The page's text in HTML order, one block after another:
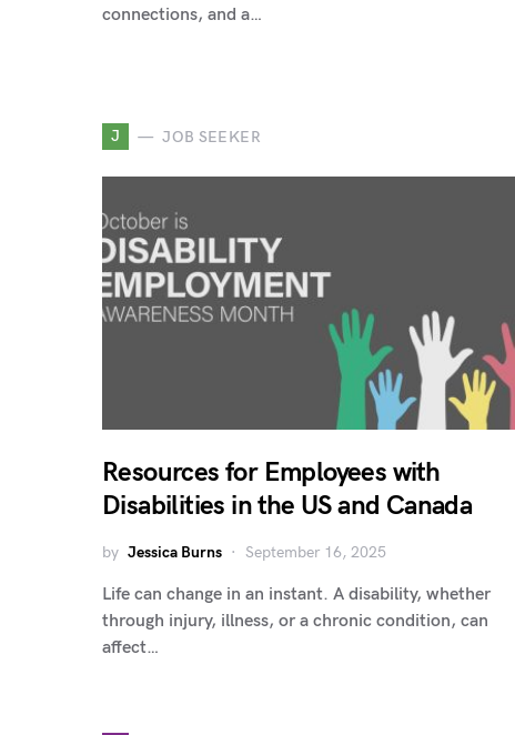
connections, and a…
J JOB SEEKER
Resources for Employees with
Disabilities in the US and Canada
by Jessica Burns September 16, 2025
Life can change in an instant. A disability, whether
through injury, illness, or a chronic condition, can
affect…